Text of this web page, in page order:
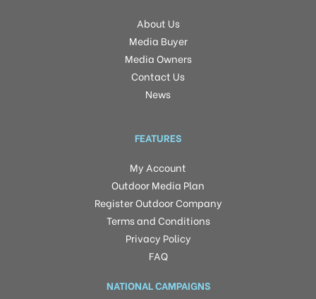
About Us
Media Buyer
Media Owners
Contact Us
News
FEATURES
My Account
Outdoor Media Plan
Register Outdoor Company
Terms and Conditions
Privacy Policy
FAQ
NATIONAL CAMPAIGNS